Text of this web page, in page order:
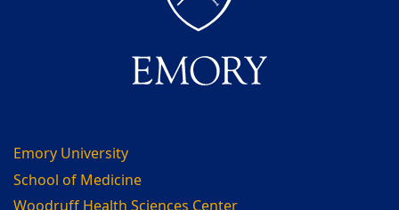
Emory University
School of Medicine